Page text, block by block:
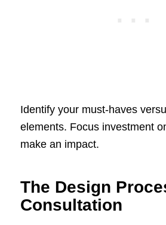
Identify your must-haves
elements. Focus investment
make an impact.
The Design
Consultation